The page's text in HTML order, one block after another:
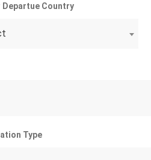
Departue Country
Type